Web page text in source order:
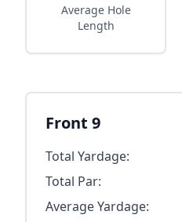
Average Hole
Length
Front 9
Total Yardage:
Total Par:
Average Yardage: